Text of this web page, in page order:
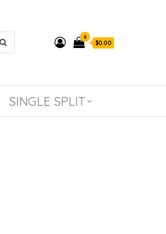
0
$0.00
SINGLE SPLIT